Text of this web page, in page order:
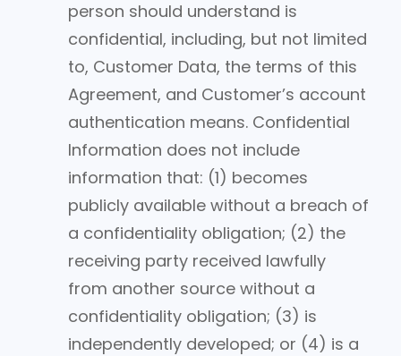
person should understand is
confidential, including, but not limited
to, Customer Data, the terms of this
Agreement, and Customer’s account
authentication means. Confidential
Information does not include
information that: (1) becomes
publicly available without a breach of
a confidentiality obligation; (2) the
receiving party received lawfully
from another source without a
confidentiality obligation; (3) is
independently developed; or (4) is a